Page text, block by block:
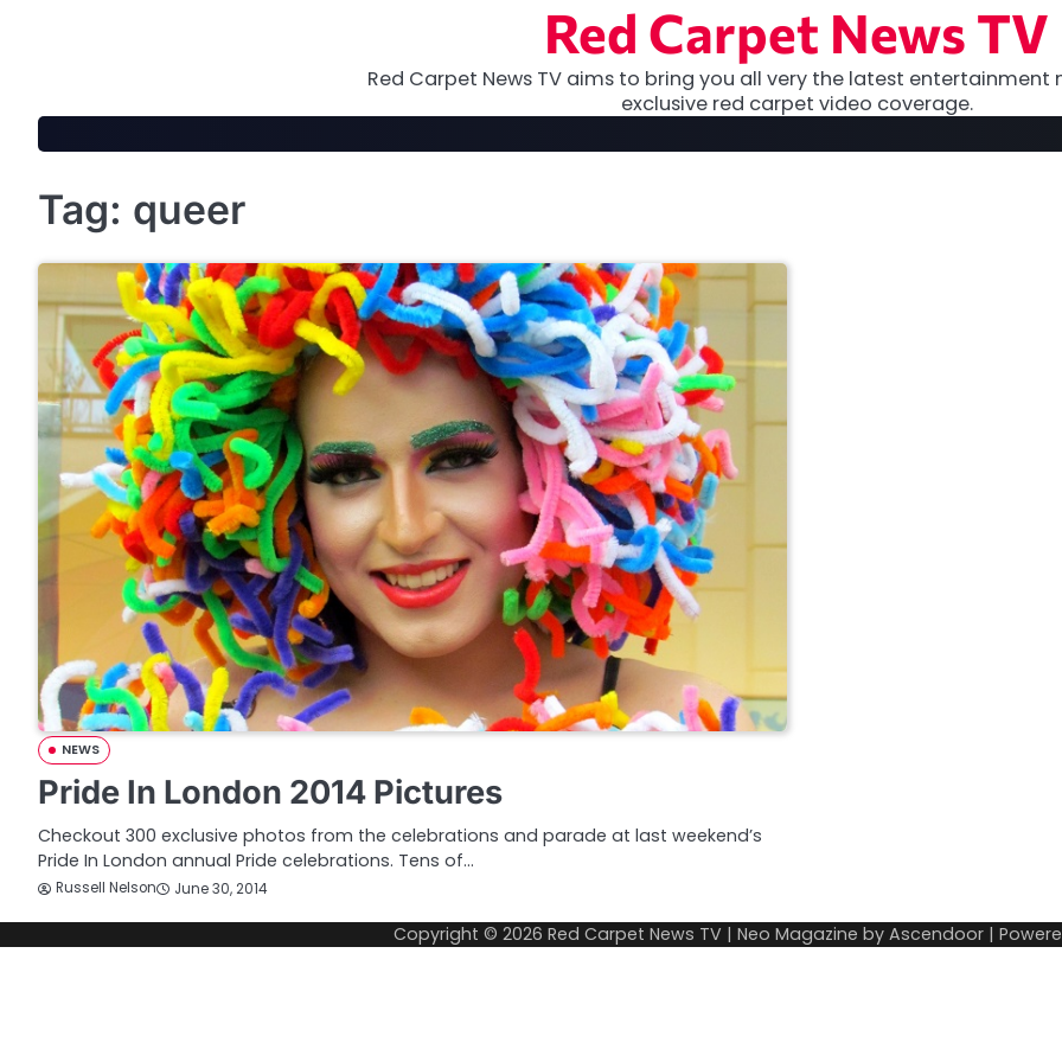
Red Carpet News TV
Red Carpet News TV aims to bring you all very the latest entertainment
exclusive red carpet video coverage.
Tag: queer
NEWS
Pride In London 2014 Pictures
Checkout 300 exclusive photos from the celebrations and parade at last weekend’s
Pride In London annual Pride celebrations. Tens of…
Russell Nelson June 30, 2014
Copyright © 2026 Red Carpet News TV | Neo Magazine by Ascendoor |